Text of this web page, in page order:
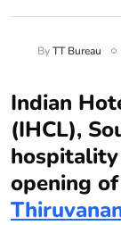
ByTT Bureau
Indian
(IHCL),
hospitality
opening